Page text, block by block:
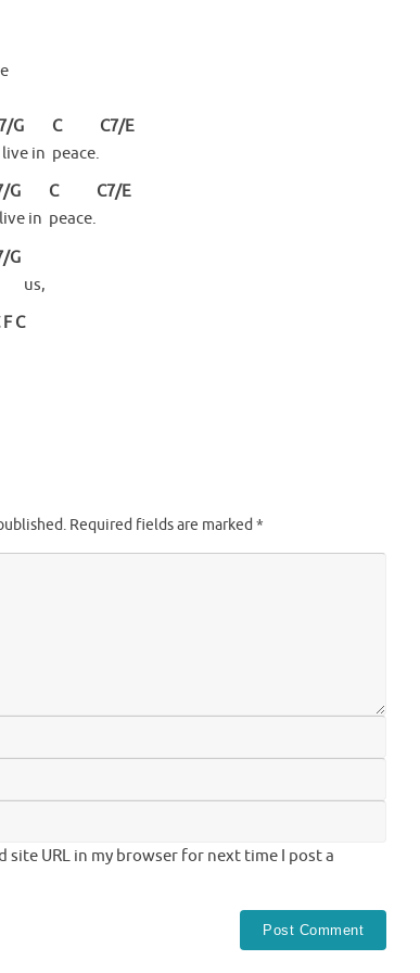
G
in
C
peace.
C7/E
G
in
C
peace.
C7/E
G
us,
F C
Required fields are marked *
site URL in my browser for next time I post a